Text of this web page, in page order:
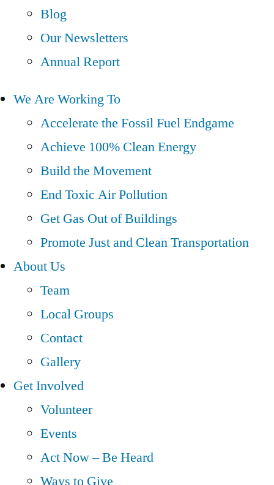
Blog
Our Newsletters
Annual Report
We Are Working To
Accelerate the Fossil Fuel Endgame
Achieve 100% Clean Energy
Build the Movement
End Toxic Air Pollution
Get Gas Out of Buildings
Promote Just and Clean Transportation
About Us
Team
Local Groups
Contact
Gallery
Get Involved
Volunteer
Events
Act Now – Be Heard
Ways to Give